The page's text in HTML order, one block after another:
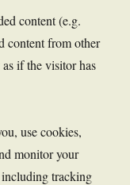
content (e.g.
content from other
if the visitor has
use cookies,
monitor your
tracking